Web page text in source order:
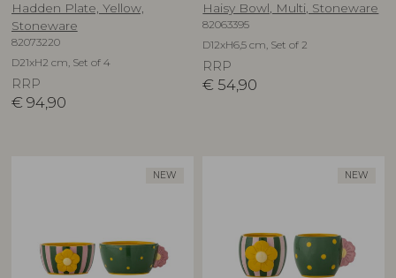
Hadden Plate, Yellow,
Stoneware
82073220
D21xH2 cm, Set of 4
RRP
€ 94,90
Haisy Bowl, Multi, Stoneware
82063395
D12xH6,5 cm, Set of 2
RRP
€ 54,90
NEW NEW